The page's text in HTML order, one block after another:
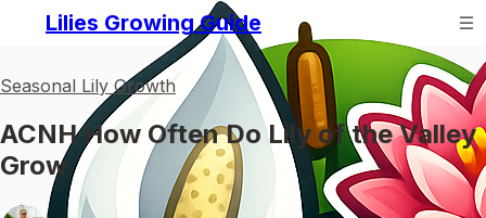
Lilies Growing Guide
Seasonal Lily Growth
ACNH How Often Do Lily of the Valley
Grow